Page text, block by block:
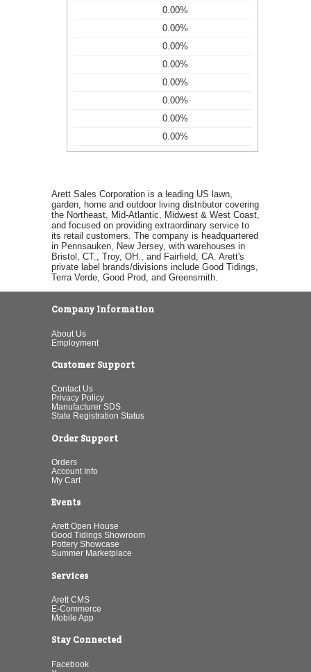
0.00%
0.00%
0.00%
0.00%
0.00%
0.00%
0.00%
0.00%
Arett Sales Corporation is a leading US lawn,
garden, home and outdoor living distributor covering
the Northeast, Mid-Atlantic, Midwest & West Coast,
and focused on providing extraordinary service to
its retail customers. The company is headquartered
in Pennsauken, New Jersey, with warehouses in
Bristol, CT., Troy, OH., and Fairfield, CA. Arett's
private label brands/divisions include Good Tidings,
Terra Verde, Good Prod, and Greensmith.
Company Information
About Us
Employment
Customer Support
Contact Us
Privacy Policy
Manufacturer SDS
State Registration Status
Order Support
Orders
Account Info
My Cart
Events
Arett Open House
Good Tidings Showroom
Pottery Showcase
Summer Marketplace
Services
Arett CMS
E-Commerce
Mobile App
Stay Connected
Facebook